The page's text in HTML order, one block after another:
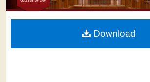
About
Download